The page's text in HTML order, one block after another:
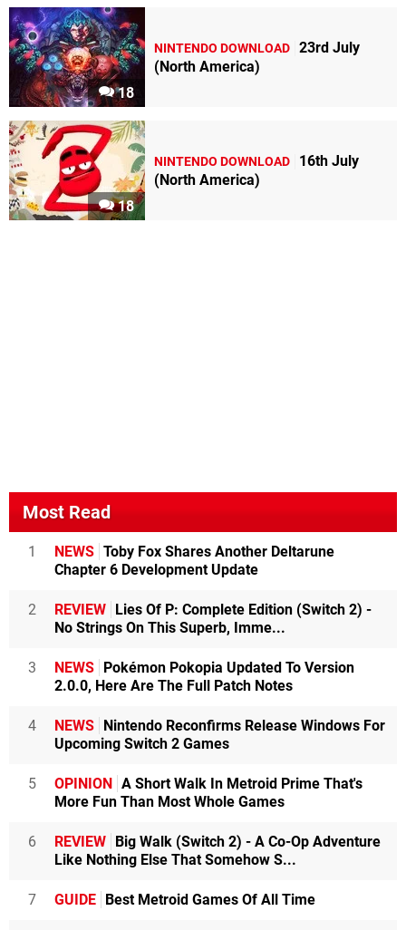
18
NINTENDO DOWNLOAD 23rd July
(North America)
18
NINTENDO DOWNLOAD
16th July
(North America)
Most Read
1 NEWS Toby Fox Shares Another Deltarune
Chapter 6 Development Update
2 REVIEW
Lies Of P: Complete Edition (Switch 2) -
No Strings On This Superb, Imme...
3 NEWS
Pokémon Pokopia Updated To Version
2.0.0, Here Are The Full Patch Notes
4 NEWS
Nintendo Reconfirms Release Windows For
Upcoming Switch 2 Games
5 OPINION
A Short Walk In Metroid Prime That's
More Fun Than Most Whole Games
6 REVIEW
Big Walk (Switch 2) - A Co-Op Adventure
Like Nothing Else That Somehow S...
7 GUIDE Best Metroid Games Of All Time